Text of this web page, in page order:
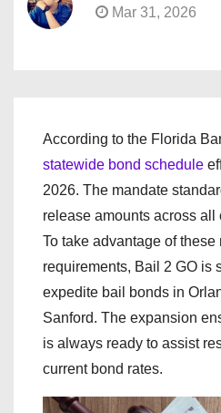
Mar 31, 2026
According to the Florida
statewide bond schedule
2026. The mandate
release amounts across all
To take advantage of these
requirements, Bail 2 GO is
expedite bail bonds in
Sanford. The expansion
is always ready to assist
current bond rates.